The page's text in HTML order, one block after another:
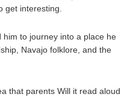
get interesting.
him to journey into a place he
Navajo folklore, and the
that parents Will it read aloud